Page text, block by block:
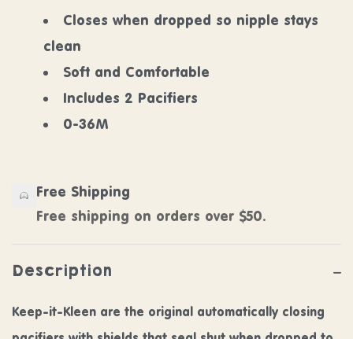
Closes when dropped so nipple stays
clean
Soft and Comfortable
Includes 2 Pacifiers
0-36M
Free Shipping
Free shipping on orders over $50.
Description
Keep-it-Kleen are the original automatically closing